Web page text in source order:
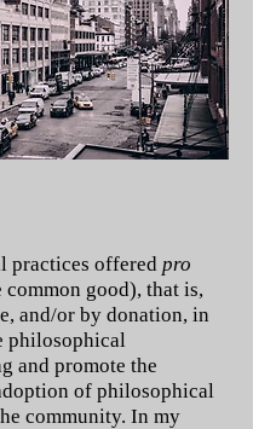
practices offered pro
common good), that is,
and/or by donation, in
philosophical
and promote the
of philosophical
community. In my